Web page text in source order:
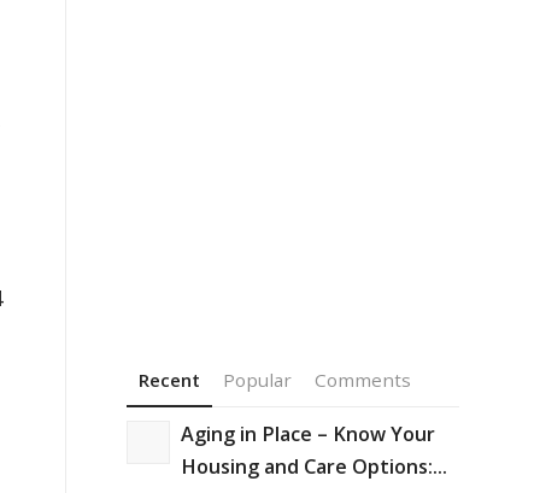
Recent Popular Comments
Aging in Place – Know Your
Housing and Care Options:...